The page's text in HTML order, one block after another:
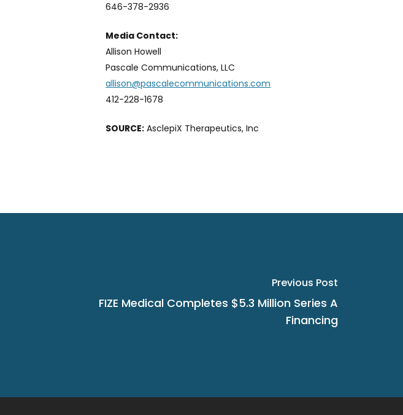
646-378-2936
Media Contact:
Allison Howell
Pascale Communications, LLC
allison@pascalecommunications.com
412-228-1678
SOURCE: AsclepiX Therapeutics, Inc
Previous Post
FIZE Medical Completes $5.3 Million Series A
Financing